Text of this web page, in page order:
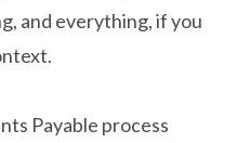
and everything, if you
Payable process